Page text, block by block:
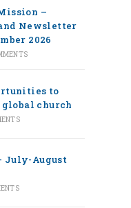
–
Newsletter
2026
to
global church
July-August